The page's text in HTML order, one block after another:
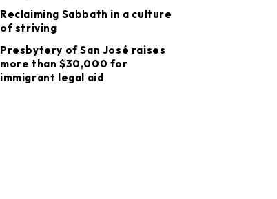
Reclaiming Sabbath in a culture
of striving
Presbytery of San José raises
more than $30,000 for
immigrant legal aid